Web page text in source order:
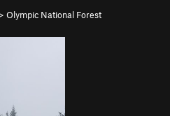
> Olympic National Forest